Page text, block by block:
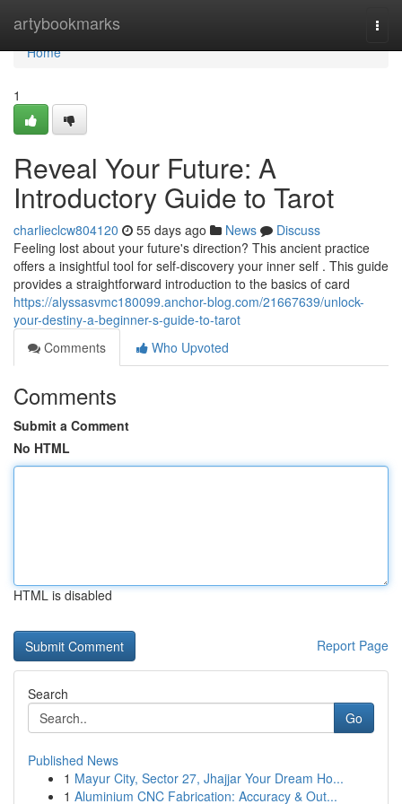
artybookmarks
Home
Home
1
Reveal Your Future: A
Introductory Guide to Tarot
charlieclcw804120 55 days ago News
Discuss
Feeling lost about your future's direction? This ancient practice
offers a insightful tool for self-discovery your inner self . This guide
provides a straightforward introduction to the basics of card
https://alyssasvmc180099.anchor-blog.com/21667639/unlock-
your-destiny-a-beginner-s-guide-to-tarot
Comments
Who Upvoted
Comments
Submit a Comment
No HTML
HTML is disabled
Report Page
Search
Go
Published News
1 Mayur City, Sector 27, Jhajjar Your Dream Ho...
1 Aluminium CNC Fabrication: Accuracy & Out...